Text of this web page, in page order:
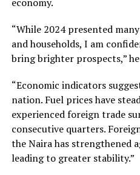
“While 2024 presented
and households, I am
bring brighter prospects,” he
“Economic indicators
nation. Fuel prices have
experienced foreign trade
consecutive quarters.
the Naira has strengthened
leading to greater stability.”